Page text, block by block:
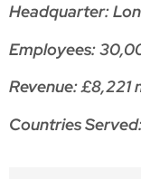
Headquarter:
Employees:
Revenue: £8,221
Countries